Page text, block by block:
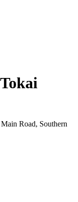
Road, Southern